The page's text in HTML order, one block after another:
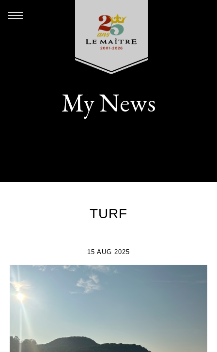
My News
TURF
15 AUG 2025